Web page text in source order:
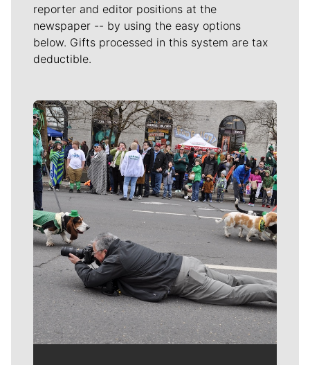
reporter and editor positions at the
newspaper -- by using the easy options
below. Gifts processed in this system are tax
deductible.
Meet Our Journalists